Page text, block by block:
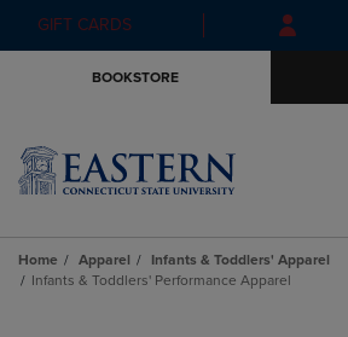
Skip
to
Skip
to
menu
GIFT CARDS
BOOKSTORE
Home Apparel
Infants & Toddlers' Apparel
Infants & Toddlers' Performance Apparel